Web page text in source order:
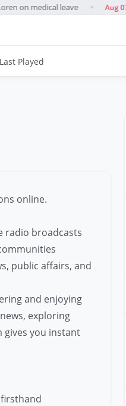
on medical leave Aug 07
Last Played
online.
radio broadcasts
public affairs, and
and enjoying
exploring
you instant